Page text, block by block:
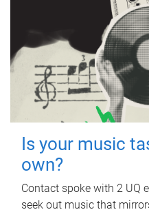
Is your music
own?
Contact spoke with 2 UQ
seek out music that